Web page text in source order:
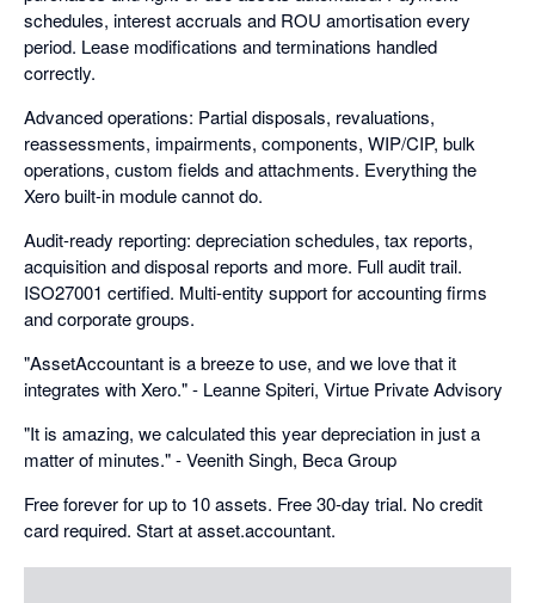
schedules, interest accruals and ROU amortisation every
period. Lease modifications and terminations handled
correctly.
Advanced operations: Partial disposals, revaluations,
reassessments, impairments, components, WIP/CIP, bulk
operations, custom fields and attachments. Everything the
Xero built-in module cannot do.
Audit-ready reporting: depreciation schedules, tax reports,
acquisition and disposal reports and more. Full audit trail.
ISO27001 certified. Multi-entity support for accounting firms
and corporate groups.
"AssetAccountant is a breeze to use, and we love that it
integrates with Xero." - Leanne Spiteri, Virtue Private Advisory
"It is amazing, we calculated this year depreciation in just a
matter of minutes." - Veenith Singh, Beca Group
Free forever for up to 10 assets. Free 30-day trial. No credit
card required. Start at asset.accountant.